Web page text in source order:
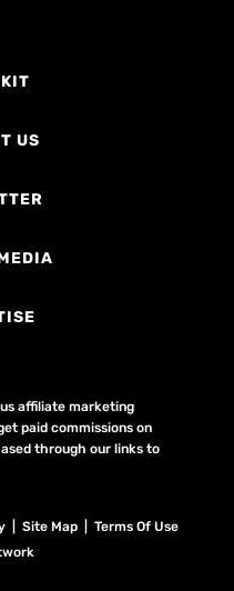
US
affiliate marketing
paid commissions on
through our links to
| Site Map | Terms Of Use